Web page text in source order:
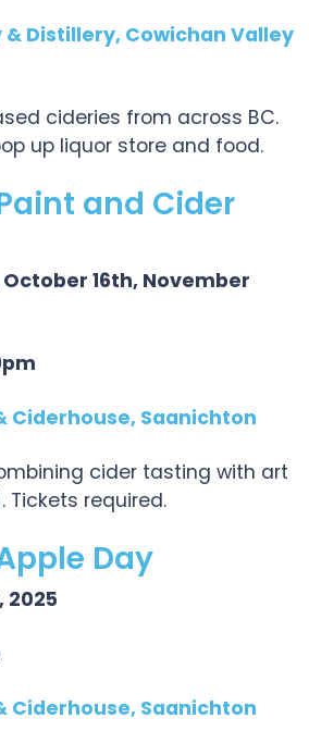
Distillery, Cowichan Valley
cideries from across BC.
up liquor store and food.
and Cider
16th, November
Ciderhouse, Saanichton
cider tasting with art
required.
Day
2025
Ciderhouse, Saanichton